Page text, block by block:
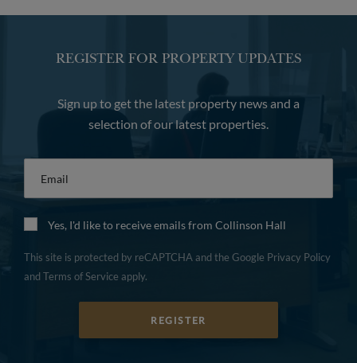
REGISTER FOR PROPERTY UPDATES
Sign up to get the latest property news and a
selection of our latest properties.
Yes, I'd like to receive emails from Collinson Hall
This site is protected by reCAPTCHA and the Google Privacy Policy
and Terms of Service apply.
REGISTER